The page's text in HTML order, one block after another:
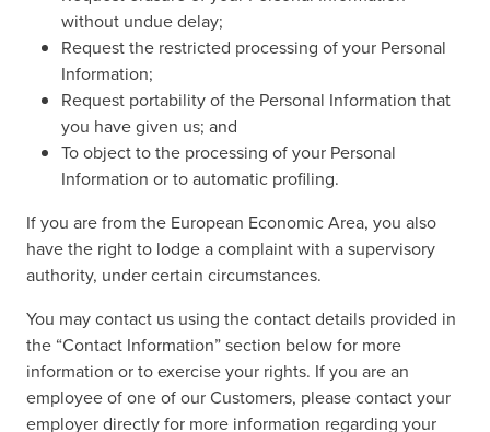
without undue delay;
Request the restricted processing of your Personal
Information;
Request portability of the Personal Information that
you have given us; and
To object to the processing of your Personal
Information or to automatic profiling.
If you are from the European Economic Area, you also
have the right to lodge a complaint with a supervisory
authority, under certain circumstances.
You may contact us using the contact details provided in
the “Contact Information” section below for more
information or to exercise your rights. If you are an
employee of one of our Customers, please contact your
employer directly for more information regarding your